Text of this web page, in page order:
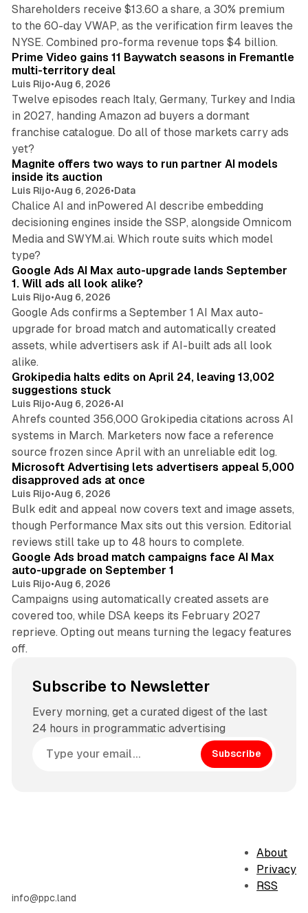
Shareholders receive $13.60 a share, a 30% premium
to the 60-day VWAP, as the verification firm leaves the
NYSE. Combined pro-forma revenue tops $4 billion.
Prime Video gains 11 Baywatch seasons in Fremantle
multi-territory deal
Luis Rijo•Aug 6, 2026
Twelve episodes reach Italy, Germany, Turkey and India
in 2027, handing Amazon ad buyers a dormant
franchise catalogue. Do all of those markets carry ads
yet?
12 min read
Magnite offers two ways to run partner AI models
inside its auction
Luis Rijo•Aug 6, 2026•Data
Chalice AI and inPowered AI describe embedding
decisioning engines inside the SSP, alongside Omnicom
Media and SWYM.ai. Which route suits which model
type?
Google Ads AI Max auto-upgrade lands September
1. Will ads all look alike?
Luis Rijo•Aug 6, 2026
Google Ads confirms a September 1 AI Max auto-
upgrade for broad match and automatically created
assets, while advertisers ask if AI-built ads all look
alike.
Grokipedia halts edits on April 24, leaving 13,002
suggestions stuck
Luis Rijo•Aug 6, 2026•AI
Ahrefs counted 356,000 Grokipedia citations across AI
systems in March. Marketers now face a reference
source frozen since April with an unreliable edit log.
Microsoft Advertising lets advertisers appeal 5,000
disapproved ads at once
Luis Rijo•Aug 6, 2026
Bulk edit and appeal now covers text and image assets,
though Performance Max sits out this version. Editorial
reviews still take up to 48 hours to complete.
Google Ads broad match campaigns face AI Max
auto-upgrade on September 1
Luis Rijo•Aug 6, 2026
Campaigns using automatically created assets are
covered too, while DSA keeps its February 2027
reprieve. Opting out means turning the legacy features
off.
Subscribe to Newsletter
Every morning, get a curated digest of the last
24 hours in programmatic advertising
Subscribe
info@ppc.land
About
Privacy
RSS